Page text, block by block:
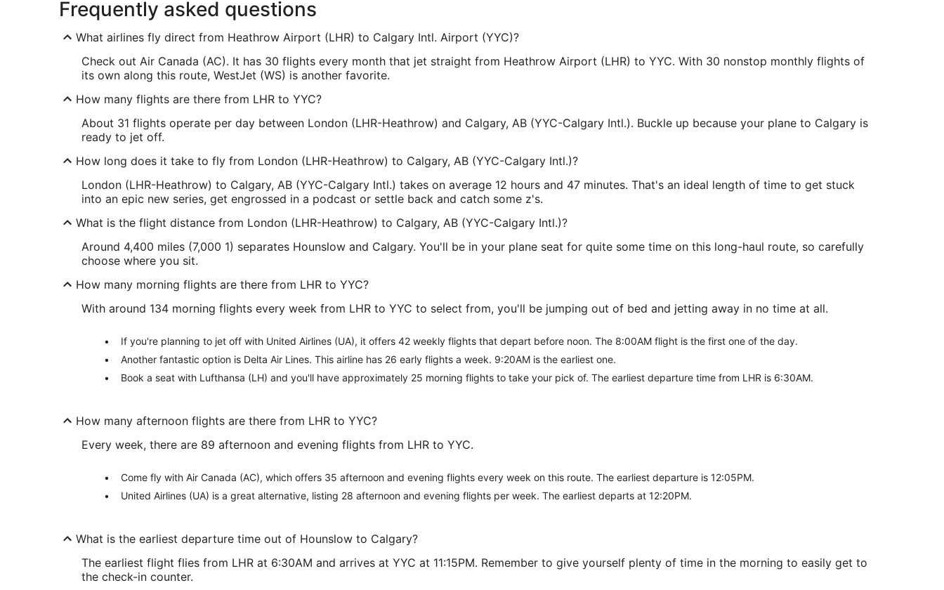
Frequently asked questions
What airlines fly direct from Heathrow Airport (LHR) to Calgary Intl. Airport (YYC)?
Check out Air Canada (AC). It has 30 flights every month that jet straight from Heathrow Airport (LHR) to YYC. With 30 nonstop monthly flights of
its own along this route, WestJet (WS) is another favorite.
How many flights are there from LHR to YYC?
About 31 flights operate per day between London (LHR-Heathrow) and Calgary, AB (YYC-Calgary Intl.). Buckle up because your plane to Calgary is
ready to jet off.
How long does it take to fly from London (LHR-Heathrow) to Calgary, AB (YYC-Calgary Intl.)?
London (LHR-Heathrow) to Calgary, AB (YYC-Calgary Intl.) takes on average 12 hours and 47 minutes. That's an ideal length of time to get stuck
into an epic new series, get engrossed in a podcast or settle back and catch some z's.
What is the flight distance from London (LHR-Heathrow) to Calgary, AB (YYC-Calgary Intl.)?
Around 4,400 miles (7,000 1) separates Hounslow and Calgary. You'll be in your plane seat for quite some time on this long-haul route, so carefully
choose where you sit.
How many morning flights are there from LHR to YYC?
With around 134 morning flights every week from LHR to YYC to select from, you'll be jumping out of bed and jetting away in no time at all.
If you're planning to jet off with United Airlines (UA), it offers 42 weekly flights that depart before noon. The 8:00AM flight is the first one of the day.
Another fantastic option is Delta Air Lines. This airline has 26 early flights a week. 9:20AM is the earliest one.
Book a seat with Lufthansa (LH) and you'll have approximately 25 morning flights to take your pick of. The earliest departure time from LHR is 6:30AM.
How many afternoon flights are there from LHR to YYC?
Every week, there are 89 afternoon and evening flights from LHR to YYC.
Come fly with Air Canada (AC), which offers 35 afternoon and evening flights every week on this route. The earliest departure is 12:05PM.
United Airlines (UA) is a great alternative, listing 28 afternoon and evening flights per week. The earliest departs at 12:20PM.
What is the earliest departure time out of Hounslow to Calgary?
The earliest flight flies from LHR at 6:30AM and arrives at YYC at 11:15PM. Remember to give yourself plenty of time in the morning to easily get to
the check-in counter.